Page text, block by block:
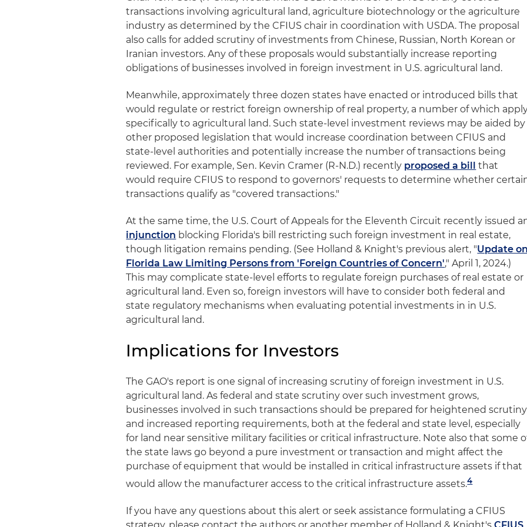
transactions involving agricultural land, agriculture biotechnology or the agriculture
industry as determined by the CFIUS chair in coordination with USDA. The proposal
also calls for added scrutiny of investments from Chinese, Russian, North Korean or
Iranian investors. Any of these proposals would substantially increase reporting
obligations of businesses involved in foreign investment in U.S. agricultural land.
Meanwhile, approximately three dozen states have enacted or introduced bills that
would regulate or restrict foreign ownership of real property, a number of which
specifically to agricultural land. Such state-level investment reviews may be aided by
other proposed legislation that would increase coordination between CFIUS and
state-level authorities and potentially increase the number of transactions being
reviewed. For example, Sen. Kevin Cramer (R-N.D.) recently proposed a bill that
would require CFIUS to respond to governors' requests to determine whether
transactions qualify as "covered transactions."
At the same time, the U.S. Court of Appeals for the Eleventh Circuit recently issued
injunction blocking Florida's bill restricting such foreign investment in real estate,
though litigation remains pending. (See Holland & Knight's previous alert, "Update on
Florida Law Limiting Persons from 'Foreign Countries of Concern'," April 1, 2024.)
This may complicate state-level efforts to regulate foreign purchases of real estate or
agricultural land. Even so, foreign investors will have to consider both federal and
state regulatory mechanisms when evaluating potential investments in in U.S.
agricultural land.
Implications for Investors
The GAO's report is one signal of increasing scrutiny of foreign investment in U.S.
agricultural land. As federal and state scrutiny over such investment grows,
businesses involved in such transactions should be prepared for heightened scrutiny
and increased reporting requirements, both at the federal and state level, especially
for land near sensitive military facilities or critical infrastructure. Note also that some
the state laws go beyond a pure investment or transaction and might affect the
purchase of equipment that would be installed in critical infrastructure assets if that
would allow the manufacturer access to the critical infrastructure assets.4
If you have any questions about this alert or seek assistance formulating a CFIUS